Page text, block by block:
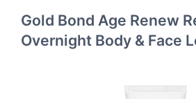
Gold Bond Age Renew
Overnight Body & Face